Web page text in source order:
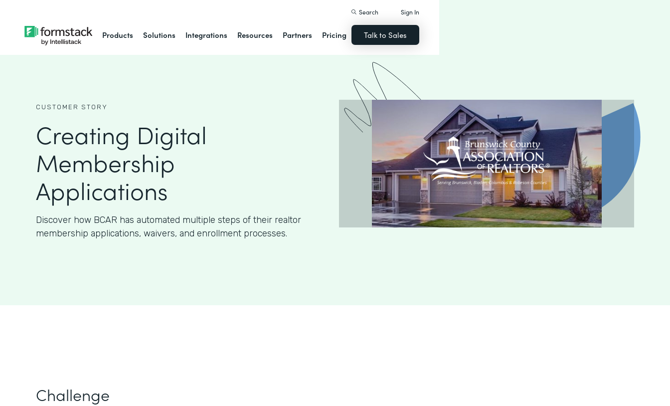
Products Solutions Integrations Resources Partners Pricing
Search Sign In
Talk to Sales
CUSTOMER STORY
Creating Digital
Membership
Applications
Discover how BCAR has automated multiple steps of their realtor
membership applications, waivers, and enrollment processes.
Challenge